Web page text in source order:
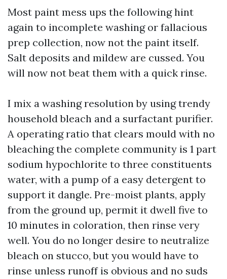
Most paint mess ups the following hint
again to incomplete washing or fallacious
prep collection, now not the paint itself.
Salt deposits and mildew are cussed. You
will now not beat them with a quick rinse.
I mix a washing resolution by using trendy
household bleach and a surfactant purifier.
A operating ratio that clears mould with no
bleaching the complete community is 1 part
sodium hypochlorite to three constituents
water, with a pump of a easy detergent to
support it dangle. Pre-moist plants, apply
from the ground up, permit it dwell five to
10 minutes in coloration, then rinse very
well. You do no longer desire to neutralize
bleach on stucco, but you would have to
rinse unless runoff is obvious and no suds